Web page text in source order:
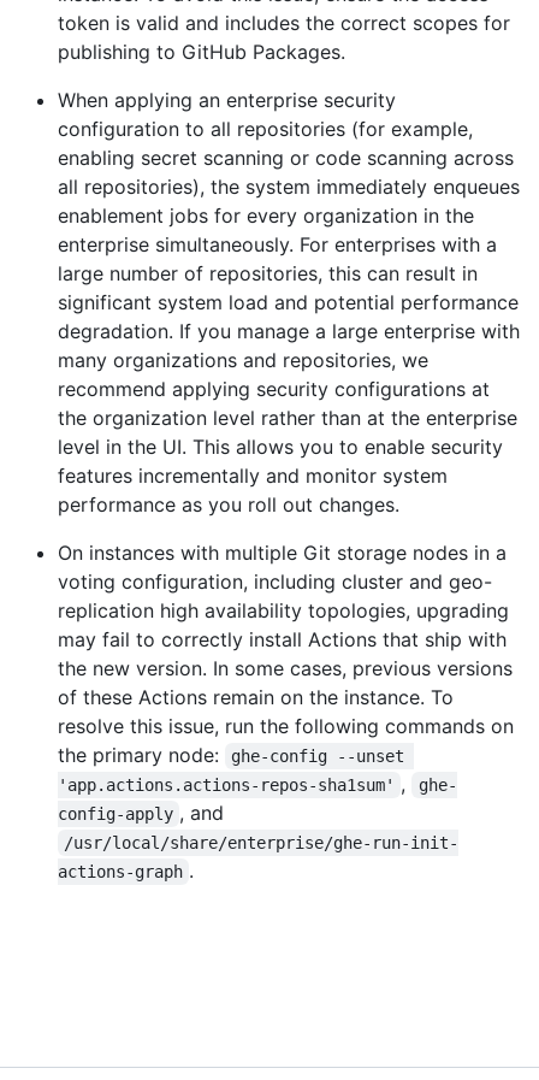
token is valid and includes the correct scopes for
publishing to GitHub Packages.
When applying an enterprise security
configuration to all repositories (for example,
enabling secret scanning or code scanning across
all repositories), the system immediately enqueues
enablement jobs for every organization in the
enterprise simultaneously. For enterprises with a
large number of repositories, this can result in
significant system load and potential performance
degradation. If you manage a large enterprise with
many organizations and repositories, we
recommend applying security configurations at
the organization level rather than at the enterprise
level in the UI. This allows you to enable security
features incrementally and monitor system
performance as you roll out changes.
On instances with multiple Git storage nodes in a
voting configuration, including cluster and geo-
replication high availability topologies, upgrading
may fail to correctly install Actions that ship with
the new version. In some cases, previous versions
of these Actions remain on the instance. To
resolve this issue, run the following commands on
the primary node:
ghe-config --unset
'app.actions.actions-repos-sha1sum' ,
ghe-
config-apply , and
/usr/local/share/enterprise/ghe-run-init-
actions-graph .